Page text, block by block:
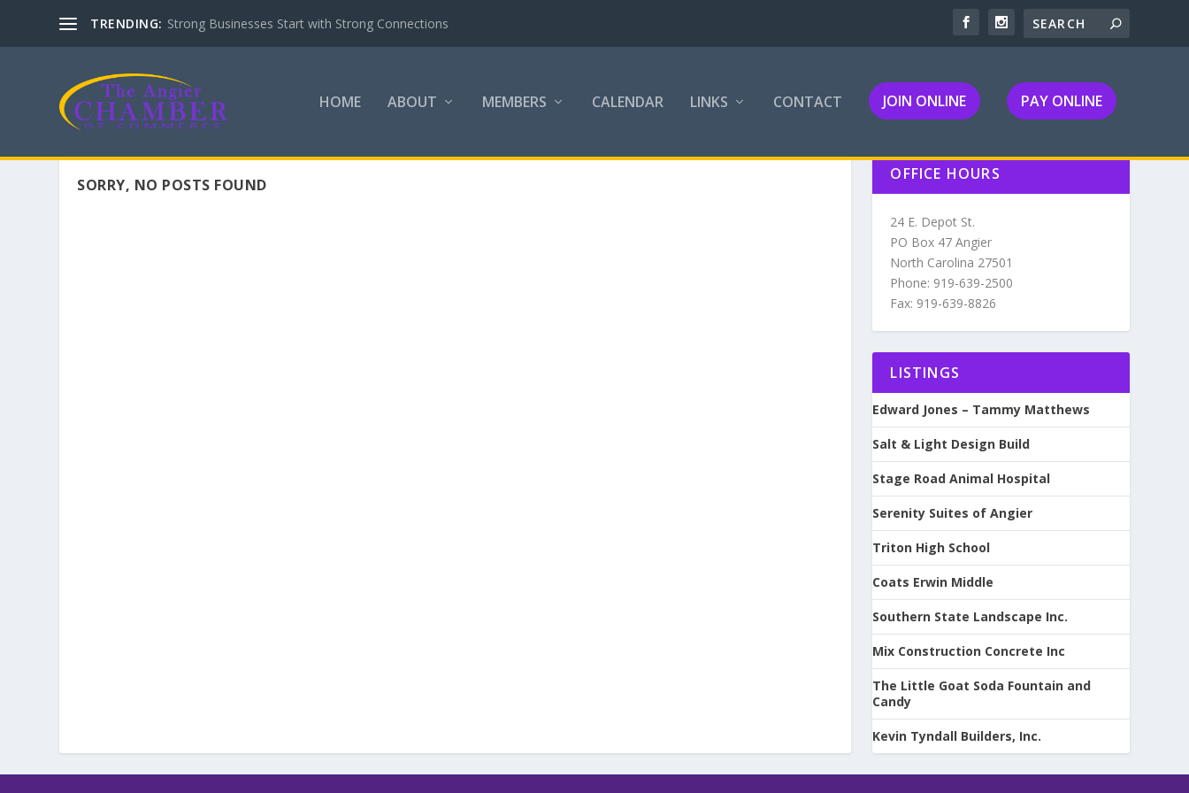
TRENDING: Strong Businesses Start with Strong Connections
HOME ABOUT MEMBERS CALENDAR LINKS CONTACT JOIN ONLINE PAY ONLINE
SORRY, NO POSTS FOUND
OFFICE HOURS
24 E. Depot St.
PO Box 47 Angier
North Carolina 27501
Phone: 919-639-2500
Fax: 919-639-8826
LISTINGS
Edward Jones – Tammy Matthews
Salt & Light Design Build
Stage Road Animal Hospital
Serenity Suites of Angier
Triton High School
Coats Erwin Middle
Southern State Landscape Inc.
Mix Construction Concrete Inc
The Little Goat Soda Fountain and
Candy
Kevin Tyndall Builders, Inc.